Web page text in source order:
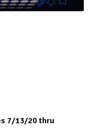
7/13/20 thru